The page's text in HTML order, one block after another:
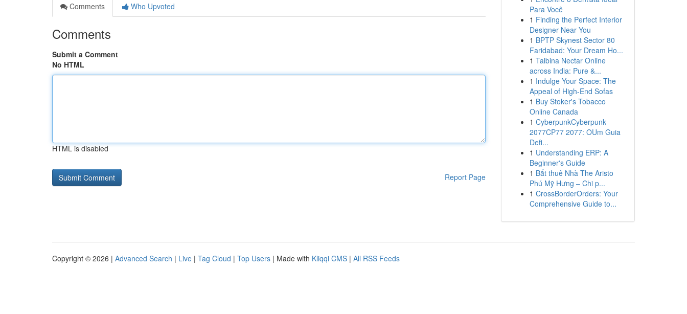
Comments
Who Upvoted
Comments
Submit a Comment
No HTML
HTML is disabled
Report Page
Para Você
1 Finding the Perfect Interior
Designer Near You
1 BPTP Skynest Sector 80
Faridabad: Your Dream Ho...
1 Talbina Nectar Online
across India: Pure &...
1 Indulge Your Space: The
Appeal of High-End Sofas
1 Buy Stoker's Tobacco
Online Canada
1 CyberpunkCyberpunk
2077CP77 2077: OUm Guia
Defi...
1 Understanding ERP: A
Beginner's Guide
1 Bắt thuê Nhà The Aristo
Phú Mỹ Hưng – Chi p...
1 CrossBorderOrders: Your
Comprehensive Guide to...
Copyright © 2026 | Advanced Search | Live | Tag Cloud | Top Users | Made with Kliqqi CMS | All RSS Feeds